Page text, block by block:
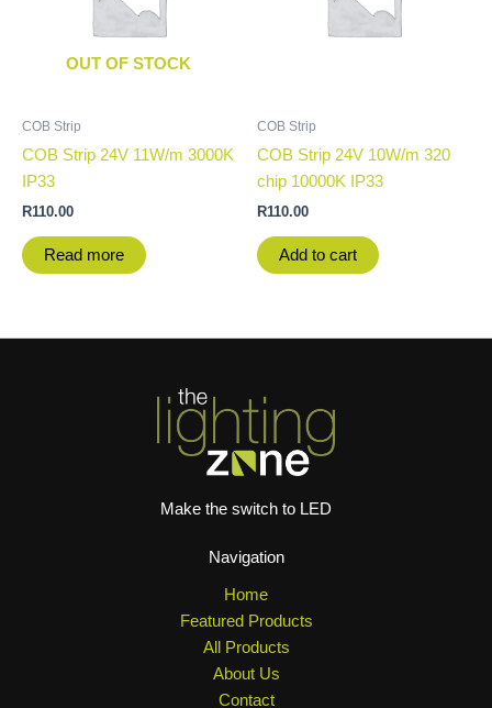
OUT OF STOCK
COB Strip
COB Strip 24V 11W/m 3000K
IP33
R110.00
Read more
COB Strip
COB Strip 24V 10W/m 320
chip 10000K IP33
R110.00
Add to cart
Make the switch to LED
Navigation
Home
Featured Products
All Products
About Us
Contact